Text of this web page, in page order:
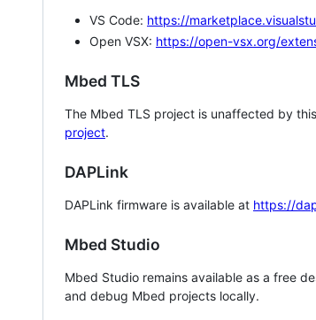
VS Code: https://
Open VSX: https://open-vsx.org/
Mbed TLS
The Mbed TLS project is unaffected by
project.
DAPLink
DAPLink firmware is available at https://
Mbed Studio
Mbed Studio remains available as a free
and debug Mbed projects locally.